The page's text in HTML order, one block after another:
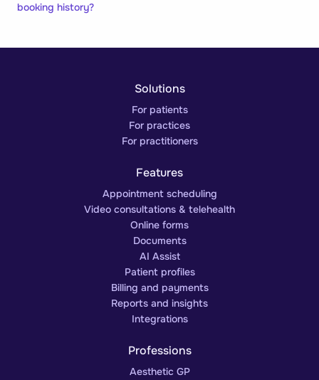
booking history?
Solutions
For patients
For practices
For practitioners
Features
Appointment scheduling
Video consultations & telehealth
Online forms
Documents
AI Assist
Patient profiles
Billing and payments
Reports and insights
Integrations
Professions
Aesthetic GP